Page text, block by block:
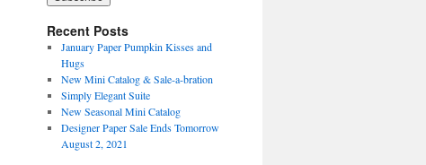
Recent Posts
January Paper Pumpkin Kisses and
Hugs
New Mini Catalog & Sale-a-bration
Simply Elegant Suite
New Seasonal Mini Catalog
Designer Paper Sale Ends Tomorrow
August 2, 2021